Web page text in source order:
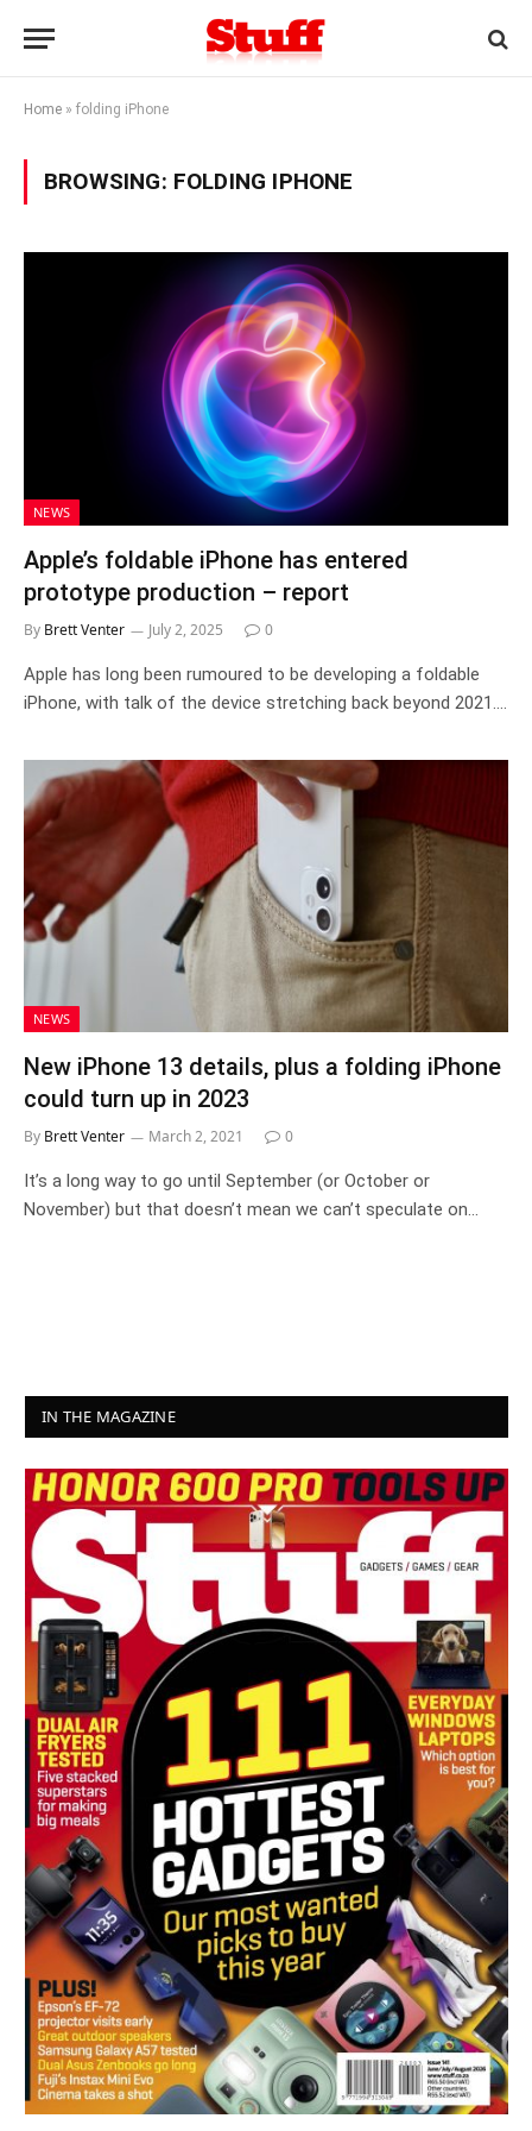
Home » folding iPhone
BROWSING: FOLDING IPHONE
NEWS
Apple’s foldable iPhone has entered
prototype production – report
By Brett Venter July 2, 2025 0
Apple has long been rumoured to be developing a foldable
iPhone, with talk of the device stretching back beyond 2021.…
NEWS
New iPhone 13 details, plus a folding iPhone
could turn up in 2023
By Brett Venter March 2, 2021 0
It’s a long way to go until September (or October or
November) but that doesn’t mean we can’t speculate on…
IN THE MAGAZINE